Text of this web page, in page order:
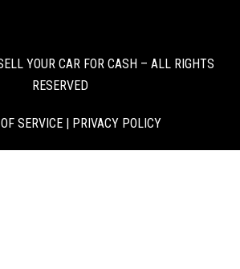
YOUR CAR FOR CASH – ALL RIGHTS
RESERVED
SERVICE| PRIVACY POLICY